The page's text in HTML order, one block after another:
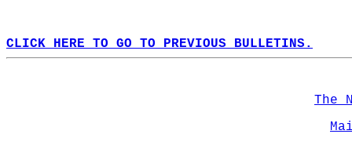
CLICK HERE TO GO TO PREVIOUS BULLETINS.
The